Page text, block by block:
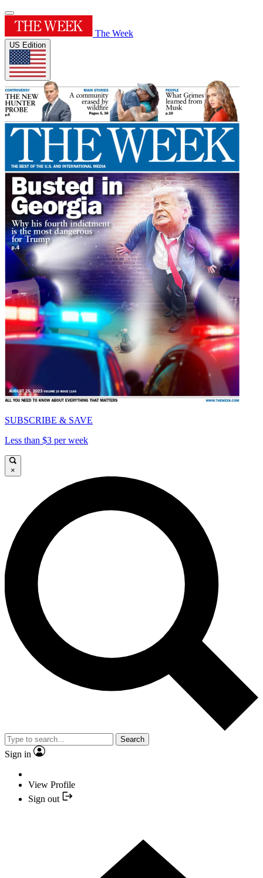
The Week
US Edition
SUBSCRIBE & SAVE
Less than $3 per week
×
Search
Sign in
View Profile
Sign out